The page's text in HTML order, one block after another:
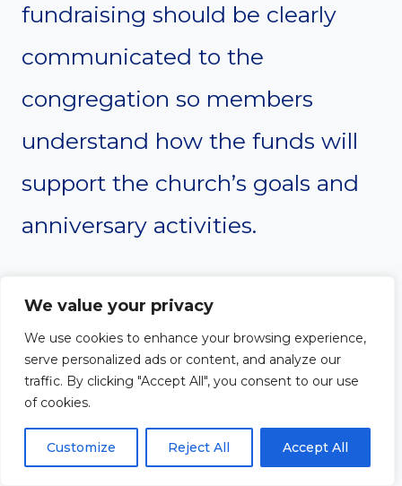
We value your privacy
We use cookies to enhance your browsing experience,
serve personalized ads or content, and analyze our
traffic. By clicking "Accept All", you consent to our use
of cookies.
Customize Reject All Accept All
fundraising should be clearly
communicated to the
congregation so members
understand how the funds will
support the church’s goals and
anniversary activities.
#12. Organize worship and
music plans
The worship experience should
be carefully planned to reflect
both celebration and gratitude.